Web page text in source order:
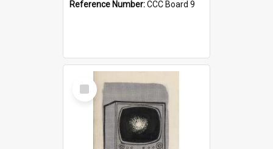
Reference Number:CCC Board 9
Select
Item